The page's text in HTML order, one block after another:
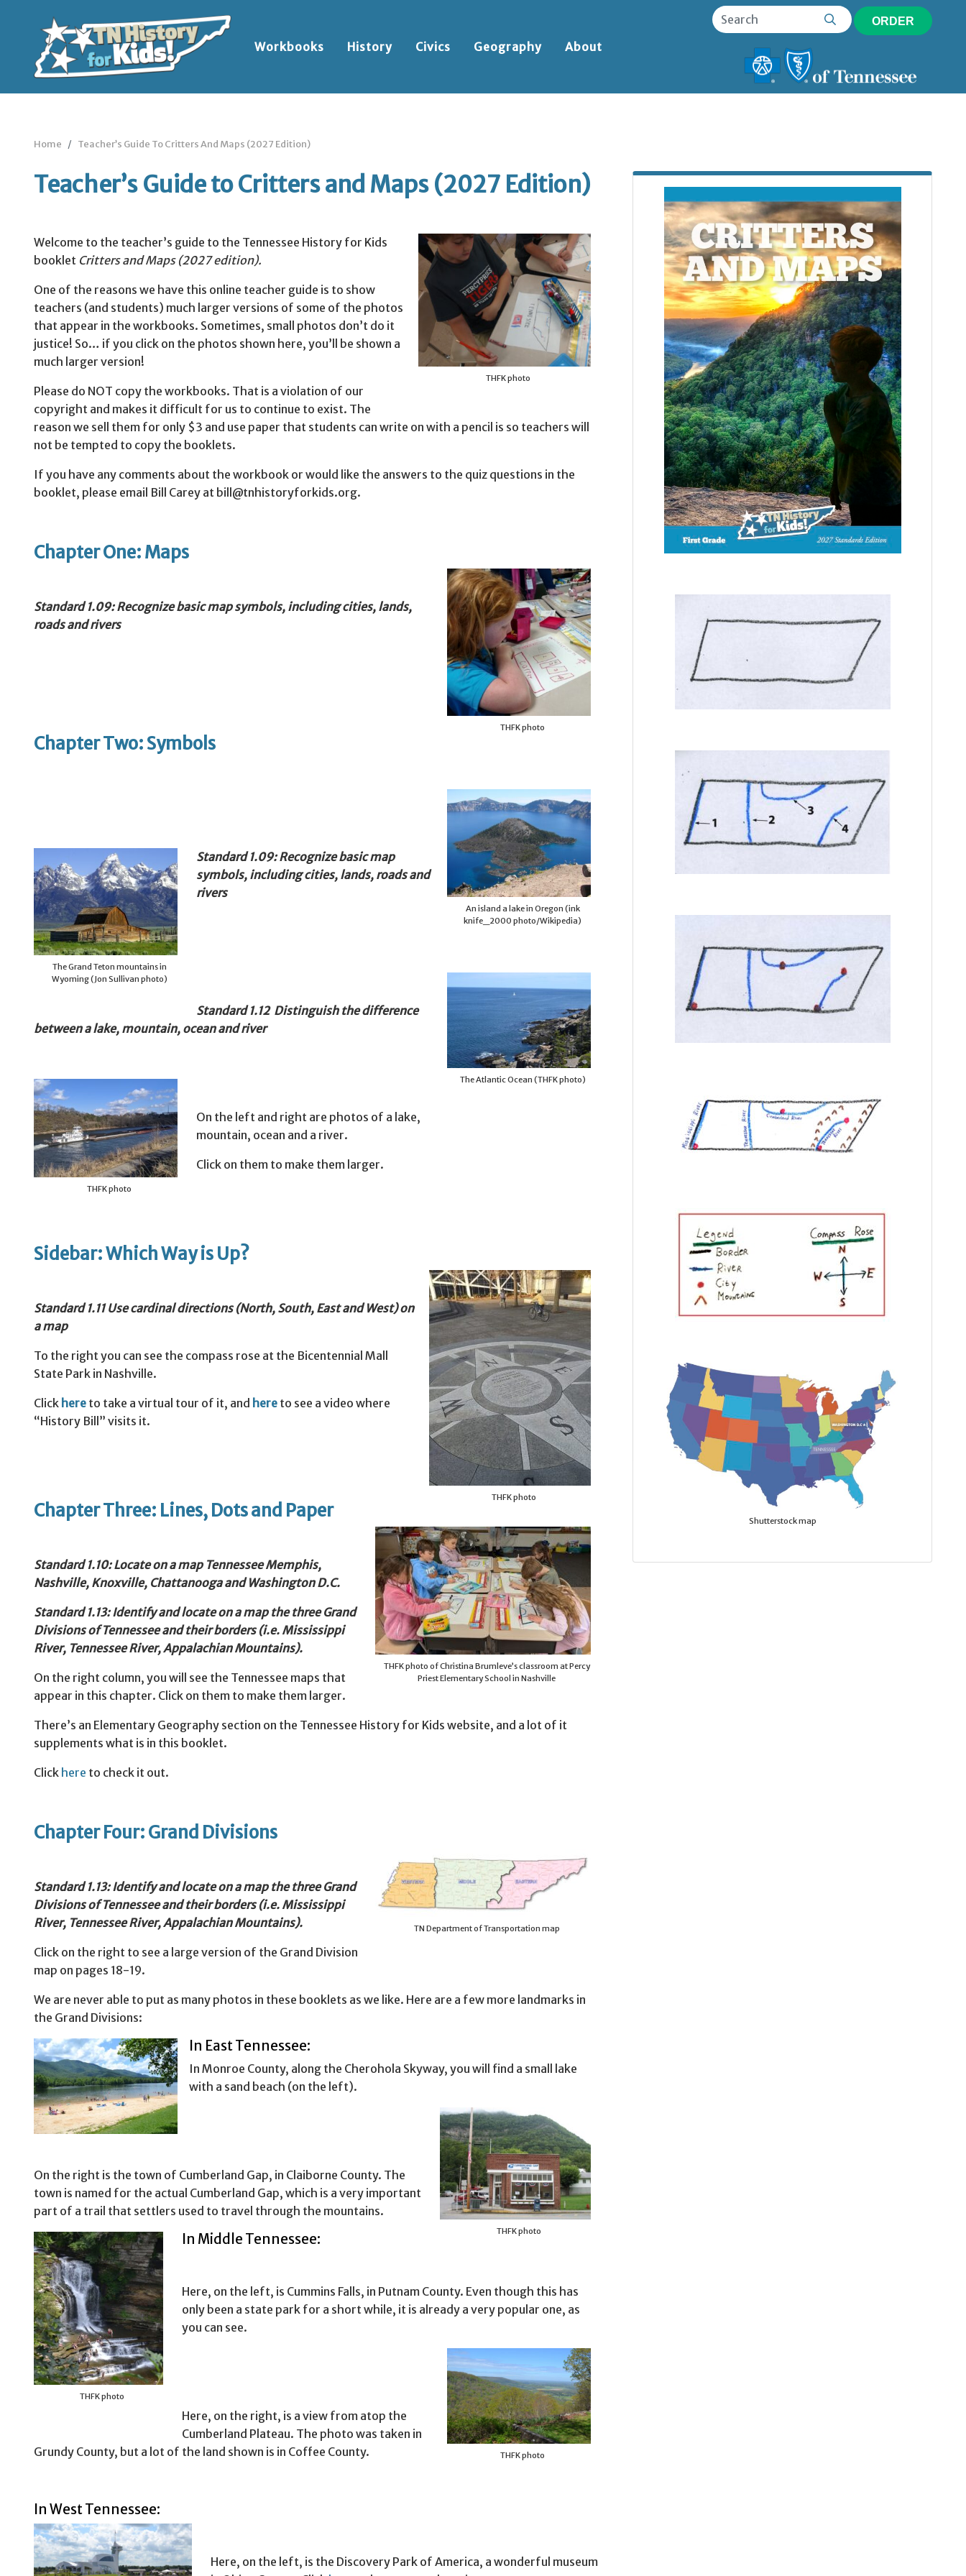
Workbooks History Civics Geography About
ORDER
Home Teacher’s Guide To Critters And Maps (2027 Edition)
Teacher’s Guide to Critters and Maps (2027 Edition)
THFK photo
Welcome to the teacher’s guide to the Tennessee History for Kids
booklet Critters and Maps (2027edition).
One of the reasons we have this online teacher guide is to show
teachers (and students) much larger versions of some of the photos
that appear in the workbooks. Sometimes, small photos don’t do it
justice! So… if you click on the photos shown here, you’ll be shown a
much larger version!
Please do NOT copy the workbooks. That is a violation of our
copyright and makes it difficult for us to continue to exist. The
reason we sell them for only $3 and use paper that students can write on with a pencil is so teachers will
not be tempted to copy the booklets.
If you have any comments about the workbook or would like the answers to the quiz questions in the
booklet, please email Bill Carey at bill@tnhistoryforkids.org.
Chapter One: Maps
THFK photo
Standard1.09: Recognize basic map symbols, including cities, lands,
roads and rivers
Chapter Two: Symbols
An island a lake in Oregon (ink
knife_2000 photo/Wikipedia)
The Grand Teton mountains in
Wyoming (Jon Sullivan photo)
Standard 1.09: Recognize basic map
symbols, including cities, lands, roads and
rivers
The Atlantic Ocean (THFK photo)
Standard 1.12 Distinguish the difference
between a lake, mountain, ocean and river
THFK photo
On the left and right are photos of a lake,
mountain, ocean and a river.
Click on them to make them larger.
Sidebar: Which Way is Up?
THFK photo
Standard1.11 Use cardinal directions (North, South, East and West) on
a map
To the right you can see the compass rose at the Bicentennial Mall
State Park in Nashville.
Click here to take a virtual tour of it, and here to see a video where
“History Bill” visits it.
Chapter Three: Lines, Dots and Paper
THFK photo of Christina Brumleve’s classroom at Percy
Priest Elementary School in Nashville
Standard1.10: Locate on a map Tennessee Memphis,
Nashville, Knoxville, Chattanooga and Washington D.C.
Standard 1.13: Identify and locate on a map the three Grand
Divisions of Tennessee and their borders (i.e. Mississippi
River, Tennessee River, Appalachian Mountains).
On the right column, you will see the Tennessee maps that
appear in this chapter. Click on them to make them larger.
There’s an Elementary Geography section on the Tennessee History for Kids website, and a lot of it
supplements what is in this booklet.
Click here to check it out.
Chapter Four: Grand Divisions
TN Department of Transportation map
Standard1.13: Identify and locate on a map the three Grand
Divisions of Tennessee and their borders (i.e. Mississippi
River, Tennessee River, Appalachian Mountains).
Click on the right to see a large version of the Grand Division
map on pages 18-19.
We are never able to put as many photos in these booklets as we like. Here are a few more landmarks in
the Grand Divisions:
In East Tennessee:
In Monroe County, along the Cherohola Skyway, you will find a small lake
with a sand beach (on the left).
THFK photo
On the right is the town of Cumberland Gap, in Claiborne County. The
town is named for the actual Cumberland Gap, which is a very important
part of a trail that settlers used to travel through the mountains.
THFK photo
In Middle Tennessee:
Here, on the left, is Cummins Falls, in Putnam County. Even though this has
only been a state park for a short while, it is already a very popular one, as
you can see.
THFK photo
Here, on the right, is a view from atop the
Cumberland Plateau. The photo was taken in
Grundy County, but a lot of the land shown is in Coffee County.
In West Tennessee:
Here, on the left, is the Discovery Park of America, a wonderful museum
Shutterstock map